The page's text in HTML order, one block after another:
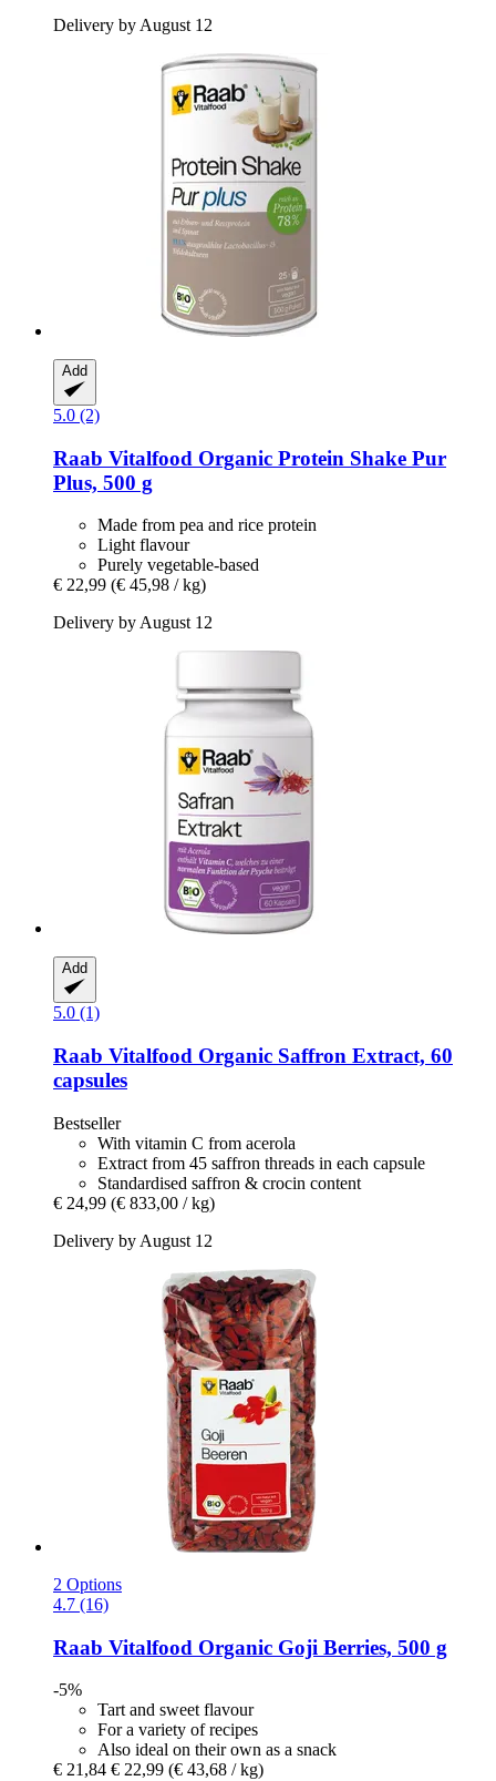
Delivery by August 12
Add
5.0 (2)
Raab Vitalfood Organic Protein Shake Pur
Plus, 500 g
Made from pea and rice protein
Light flavour
Purely vegetable-based
€ 22,99 (€ 45,98 / kg)
Delivery by August 12
Add
5.0 (1)
Raab Vitalfood Organic Saffron Extract, 60
capsules
Bestseller
With vitamin C from acerola
Extract from 45 saffron threads in each capsule
Standardised saffron & crocin content
€ 24,99 (€ 833,00 / kg)
Delivery by August 12
2 Options
4.7 (16)
Raab Vitalfood Organic Goji Berries, 500 g
-5%
Tart and sweet flavour
For a variety of recipes
Also ideal on their own as a snack
€ 21,84 € 22,99 (€ 43,68 / kg)